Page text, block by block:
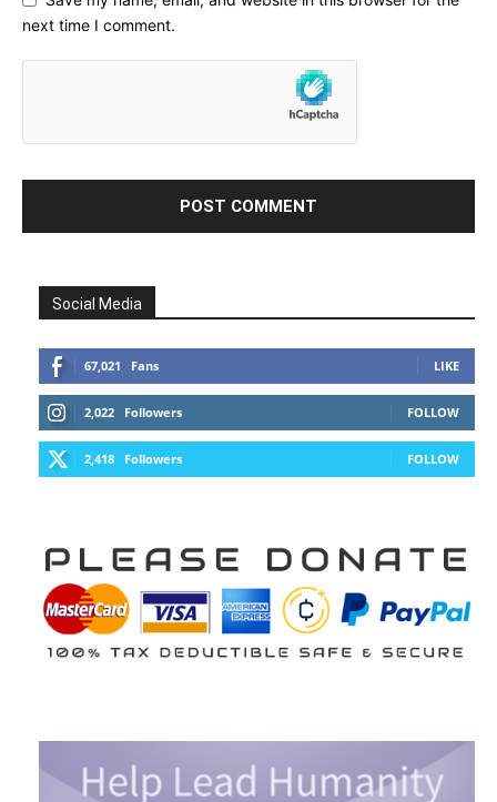
next time I comment.
Social Media
67,021 Fans LIKE
2,022 Followers FOLLOW
2,418 Followers FOLLOW